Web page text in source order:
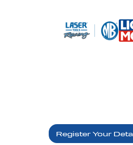
Register Your